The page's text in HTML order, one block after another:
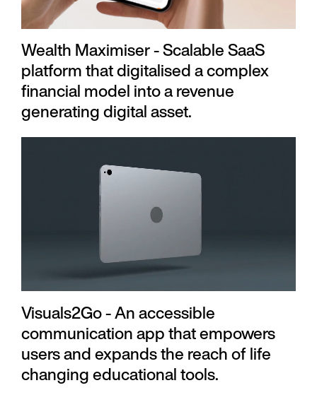
Wealth Maximiser - Scalable SaaS
platform that digitalised a complex
financial model into a revenue
generating digital asset.
Visuals2Go - An accessible
communication app that empowers
users and expands the reach of life
changing educational tools.